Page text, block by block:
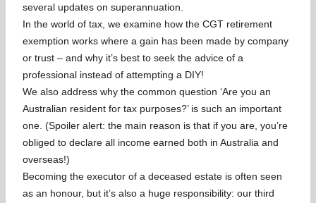
several updates on superannuation.
In the world of tax, we examine how the CGT retirement
exemption works where a gain has been made by company
or trust – and why it’s best to seek the advice of a
professional instead of attempting a DIY!
We also address why the common question ‘Are you an
Australian resident for tax purposes?’ is such an important
one. (Spoiler alert: the main reason is that if you are, you’re
obliged to declare all income earned both in Australia and
overseas!)
Becoming the executor of a deceased estate is often seen
as an honour, but it’s also a huge responsibility: our third